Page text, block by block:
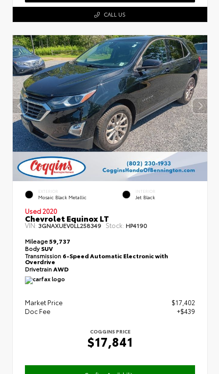
CALL US
EXTERIOR
Mosaic Black Metallic
INTERIOR
Jet Black
Used 2020
Chevrolet Equinox LT
VIN:3GNAXUEV0LL258349 Stock: HP4190
Mileage59,737
BodySUV
Transmission 6-Speed Automatic Electronic with
Overdrive
Drivetrain AWD
Market Price
$17,402
Doc Fee
+$439
COGGINS PRICE
$17,841